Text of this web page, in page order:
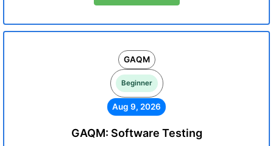
GAQM
Beginner
Aug 9, 2026
GAQM: Software Testing